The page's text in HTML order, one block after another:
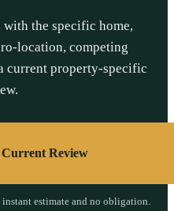
the specific home,
location, competing
current property-specific
Current Review
estimate and no obligation.